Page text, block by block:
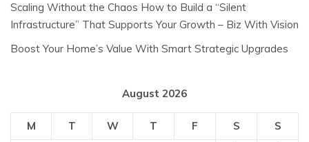
Scaling Without the Chaos How to Build a “Silent
Infrastructure” That Supports Your Growth – Biz With Vision
Boost Your Home’s Value With Smart Strategic Upgrades
August 2026
M T W T F S
S